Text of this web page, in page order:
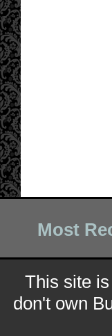
Most
This site
don't own